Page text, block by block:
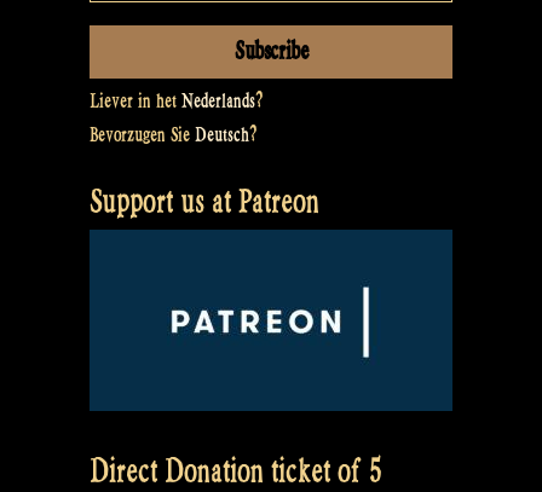
Liever in het Nederlands?
Bevorzugen Sie Deutsch?
Support us at Patreon
Direct Donation ticket of 5